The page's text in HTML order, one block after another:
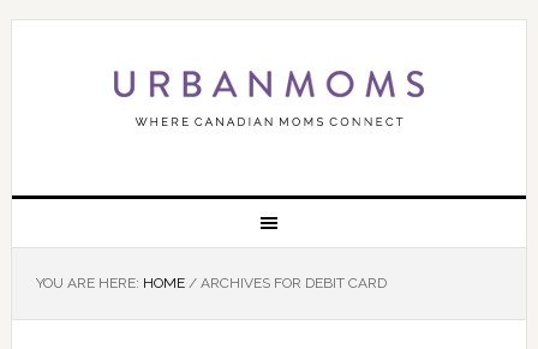
YOU ARE HERE: HOME /ARCHIVES FOR DEBIT CARD